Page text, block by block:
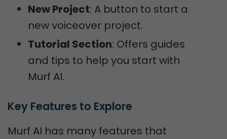
New Project: A button to start a
new voiceover project.
Tutorial Section: Offers guides
and tips to help you start with
Murf AI.
Key Features to Explore
Murf AI has many features that